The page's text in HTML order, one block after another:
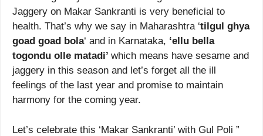
Jaggery on Makar Sankranti is very beneficial to
health. That’s why we say in Maharashtra ‘tilgul ghya
goad goad bola‘ and in Karnataka, ‘ellu bella
togondu olle matadi’ which means have sesame and
jaggery in this season and let’s forget all the ill
feelings of the last year and promise to maintain
harmony for the coming year.
Let’s celebrate this ‘Makar Sankranti’ with Gul Poli ”